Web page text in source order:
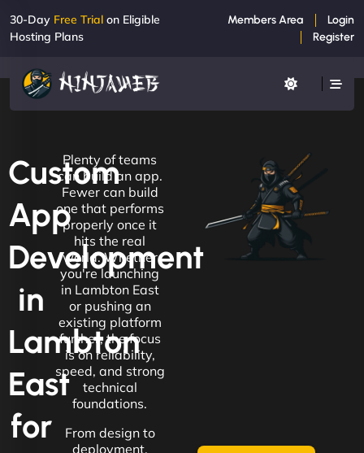
30-Day Free Trial on Eligible
Hosting Plans
Members Area
Login
Register
Custom
App
Development
in
Lambton
East
for
Plenty of teams
can build an app.
Fewer can build
one that performs
properly once it
hits the real
world. Whether
you're launching
in Lambton East
or pushing an
existing platform
further, the focus
is on reliability,
speed, and strong
technical
foundations.
From design to
deployment,